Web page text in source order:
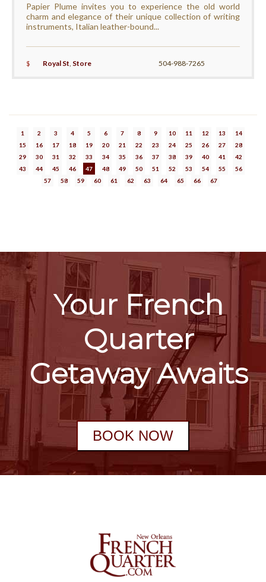
Papier Plume invites you to experience the old world
charm and elegance of their unique collection of writing
instruments, Italian leather-bound...
$ Royal St Store 504-988-7265
1 2 3 4 5 6 7 8 9 10 11 12 13
14
15
16 17 18 19 20 21 22 23 24 25 26 27
28
29
30 31 32 33 34 35 36 37 38 39 40 41
42
43
44 45 46 47 48 49 50 51 52 53 54 55
56
57
58 59 60 61 62 63 64 65 66 67
Your French
Quarter
Getaway Awaits
BOOK NOW